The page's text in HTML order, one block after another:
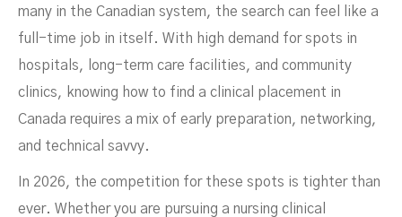
Healthcare Students
JUNE 8, 2026
many in the Canadian system, the search can feel like a
full-time job in itself. With high demand for spots in
hospitals, long-term care facilities, and community
clinics, knowing how to find a clinical placement in
Canada requires a mix of early preparation, networking,
and technical savvy.
In 2026, the competition for these spots is tighter than
ever. Whether you are pursuing a nursing clinical